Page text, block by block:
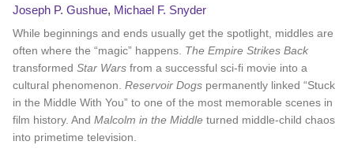
Joseph P. Gushue, Michael F. Snyder
While beginnings and ends usually get the spotlight, middles are
often where the “magic” happens. The Empire Strikes Back
transformed Star Wars from a successful sci-fi movie into a
cultural phenomenon. Reservoir Dogs permanently linked “Stuck
in the Middle With You” to one of the most memorable scenes in
film history. And Malcolm in the Middle turned middle-child chaos
into primetime television.